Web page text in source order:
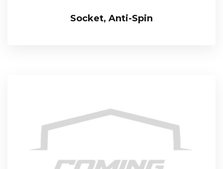
Socket, Anti-Spin